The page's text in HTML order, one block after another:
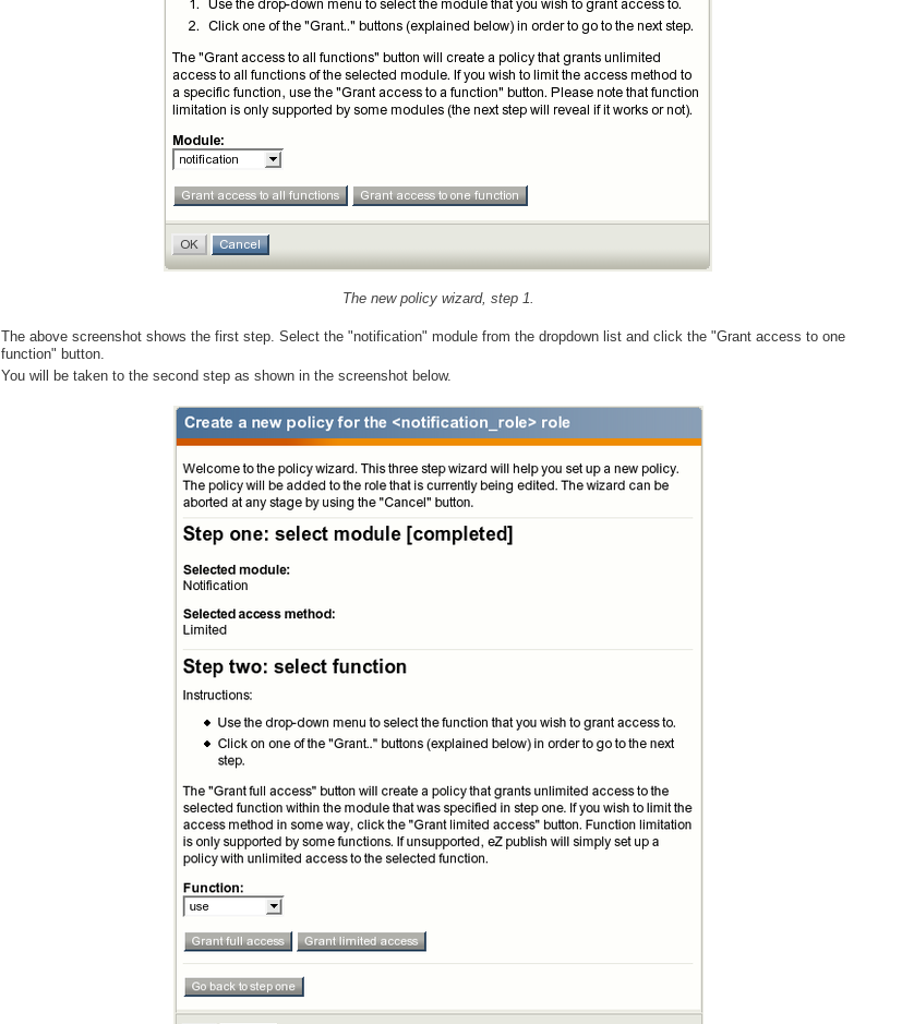
The new policy wizard, step 1.
The above screenshot shows the first step. Select the "notification" module from the dropdown list and click the "Grant access to one
function" button.
You will be taken to the second step as shown in the screenshot below.